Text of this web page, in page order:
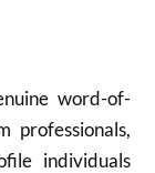
word-of-
professionals,
individuals